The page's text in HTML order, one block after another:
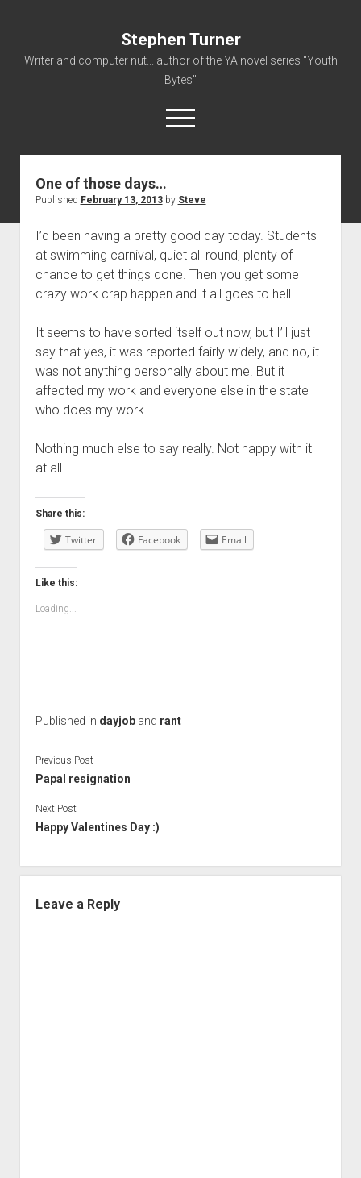
Stephen Turner
Writer and computer nut... author of the YA novel series "Youth
Bytes"
open
menu
About
Contact
Non-Fiction Writing
Resume
One of those days…
Published February 13, 2013by Steve
I’d been having a pretty good day today. Students
at swimming carnival, quiet all round, plenty of
chance to get things done. Then you get some
crazy work crap happen and it all goes to hell.
It seems to have sorted itself out now, but I’ll just
say that yes, it was reported fairly widely, and no, it
was not anything personally about me. But it
affected my work and everyone else in the state
who does my work.
Nothing much else to say really. Not happy with it
at all.
Share this:
Twitter Facebook Email
Like this:
Loading...
Published in dayjoband rant
Previous Post
Papal resignation
Next Post
Happy Valentines Day :)
Leave a Reply